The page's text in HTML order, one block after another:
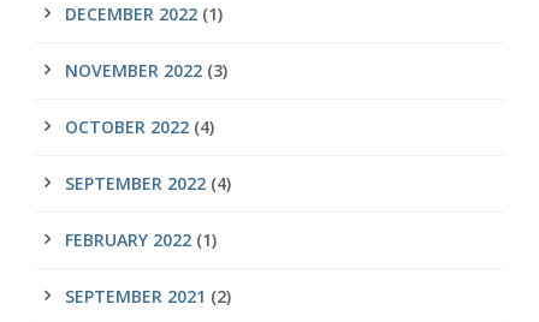
DECEMBER 2022 (1)
NOVEMBER 2022 (3)
OCTOBER 2022 (4)
SEPTEMBER 2022 (4)
FEBRUARY 2022 (1)
SEPTEMBER 2021 (2)